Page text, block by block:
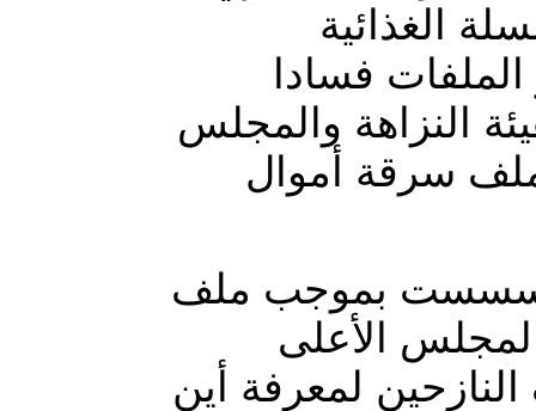
الغذائية
فسادا
النزاهة والمجلس
ملف سرقة أموال
أسسست بموجب ملف
الأعلى
لمعرفة أين